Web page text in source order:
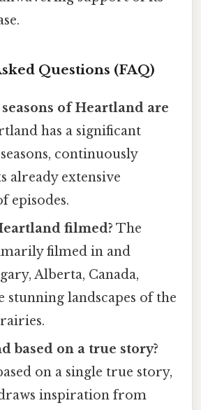
Questions (FAQ)
of Heartland are
has a significant
continuously
already extensive
episodes.
filmed? The
filmed in and
Alberta, Canada,
stunning landscapes of the
based on a true story?
on a single true story,
inspiration from